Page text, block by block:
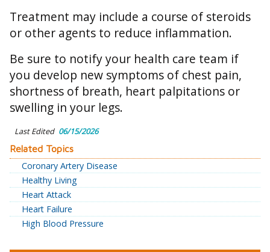
Treatment may include a course of steroids
or other agents to reduce inflammation.
Be sure to notify your health care team if
you develop new symptoms of chest pain,
shortness of breath, heart palpitations or
swelling in your legs.
Last Edited 06/15/2026
Related Topics
Coronary Artery Disease
Healthy Living
Heart Attack
Heart Failure
High Blood Pressure